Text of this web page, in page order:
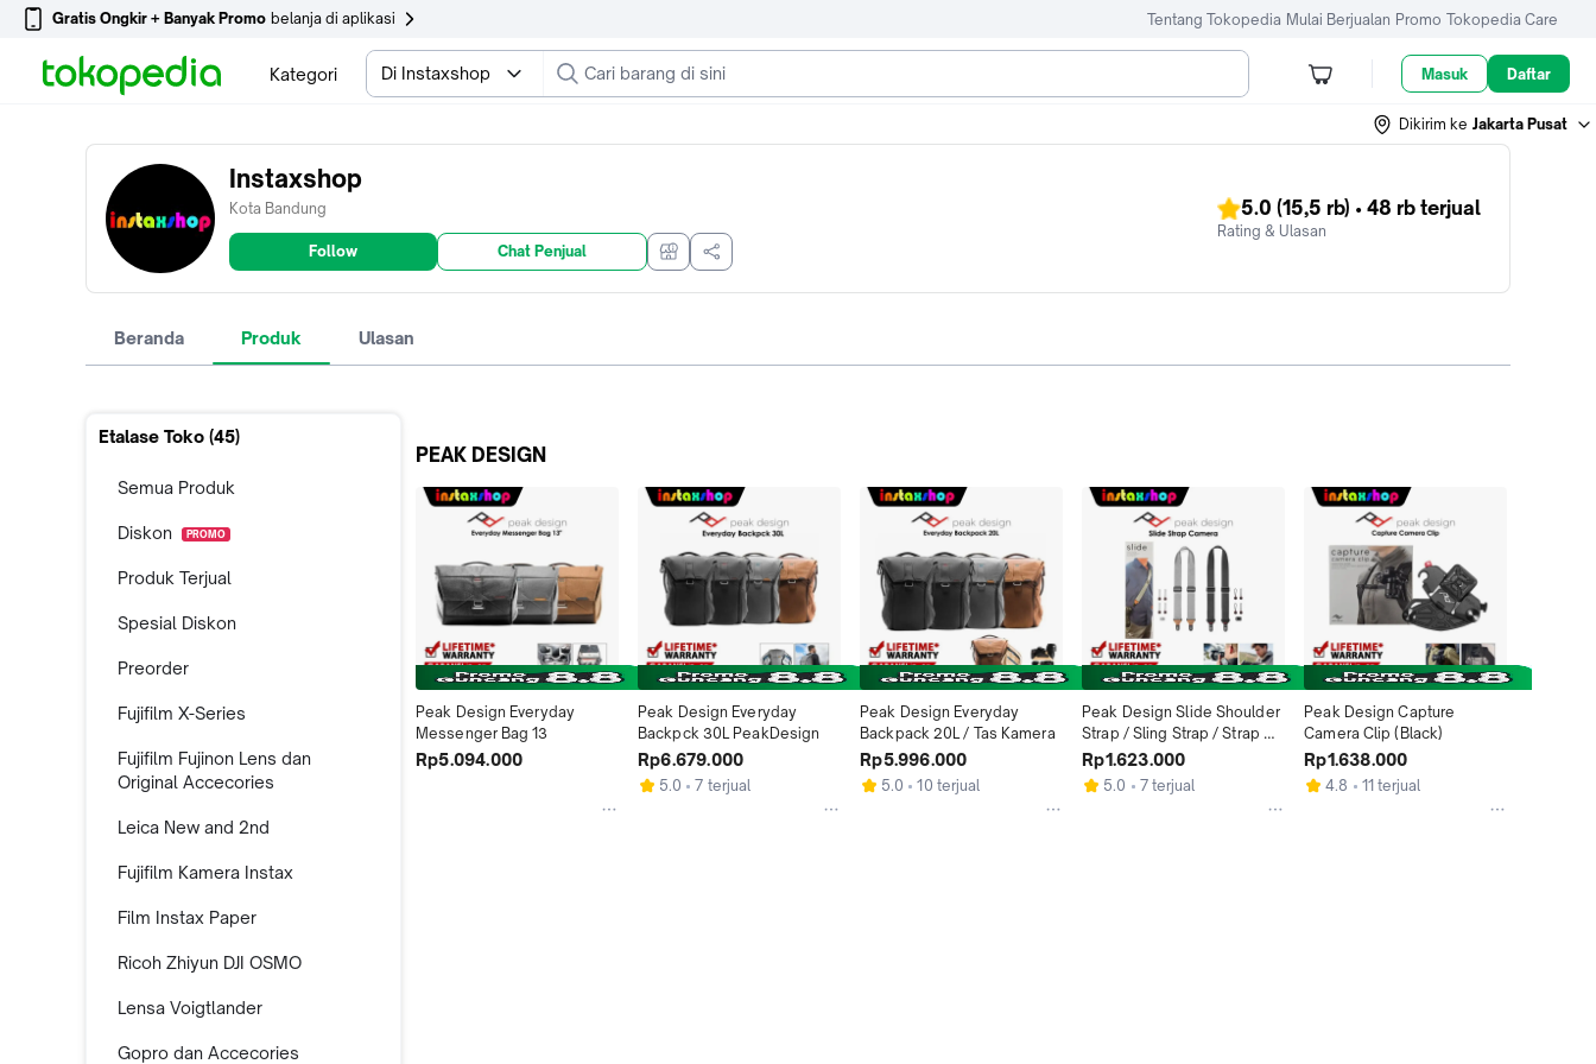
Gratis Ongkir + Banyak Promo belanja di aplikasi Tentang Tokopedia Mulai Berjualan Promo Tokopedia Care
Kategori Di Instaxshop Masuk Daftar
Dikirim ke Jakarta Pusat
Instaxshop
Kota Bandung
Follow Chat Penjual
5.0 (15,5 rb) • 48 rb terjual
Rating & Ulasan
Beranda Produk Ulasan
Etalase Toko (45)
Semua Produk
Diskon PROMO
Produk Terjual
Spesial Diskon
Preorder
Fujifilm X-Series
Fujifilm Fujinon Lens dan
Original Accecories
Leica New and 2nd
Fujifilm Kamera Instax
Film Instax Paper
Ricoh Zhiyun DJI OSMO
Lensa Voigtlander
Gopro dan Accecories
PEAK DESIGN
Peak Design Everyday
Messenger Bag 13
Rp5.094.000
Peak Design Everyday
Backpck 30L PeakDesign
Rp6.679.000
5.0 7 terjual
Peak Design Everyday
Backpack 20L / Tas Kamera
Rp5.996.000
5.0 10 terjual
Peak Design Slide Shoulder
Strap / Sling Strap / Strap
Kamera
Rp1.623.000
5.0 7 terjual
Peak Design Capture
Camera Clip (Black)
Rp1.638.000
4.8 11 terjual